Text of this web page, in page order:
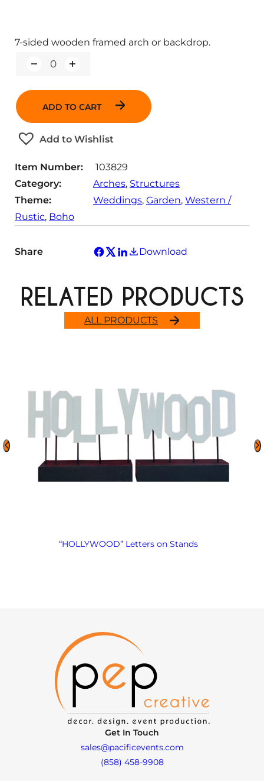
a
i
t
y
ADD TO CART
Add to Wishlist
7-sided wooden framed arch or backdrop.
Item Number:
103829
Category:
Arches, Structures
Theme:
Weddings, Garden, Western /
Rustic, Boho
Share Download
ALL PRODUCTS
RELATED PRODUCTS
“HOLLYWOOD” Letters on Stands
Get In Touch
sales@pacificevents.com
(858) 458-9908